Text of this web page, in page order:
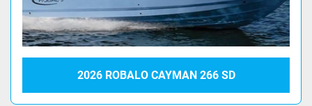
2026 ROBALO CAYMAN 266 SD